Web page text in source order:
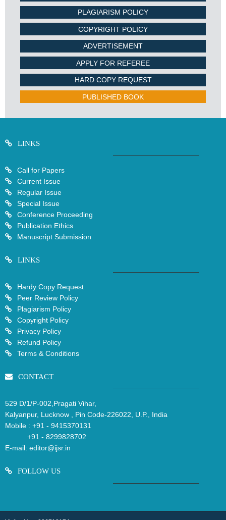
PLAGIARISM POLICY
COPYRIGHT POLICY
ADVERTISEMENT
APPLY FOR REFEREE
HARD COPY REQUEST
PUBLISHED BOOK
LINKS
Call for Papers
Current Issue
Regular Issue
Special Issue
Conference Proceeding
Publication Ethics
Manuscript Submission
LINKS
Hardy Copy Request
Peer Review Policy
Plagiarism Policy
Copyright Policy
Privacy Policy
Refund Policy
Terms & Conditions
CONTACT
529 D/1/P-002,Pragati Vihar,
Kalyanpur, Lucknow , Pin Code-226022, U.P., India
Mobile : +91 - 9415370131
+91 - 8299828702
E-mail: editor@ijsr.in
FOLLOW US